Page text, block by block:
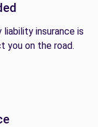
insurance is
you on the road.